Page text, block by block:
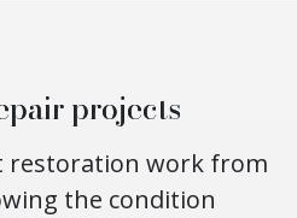
projects
restoration work from
the condition